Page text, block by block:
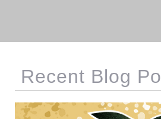
Recent Blog